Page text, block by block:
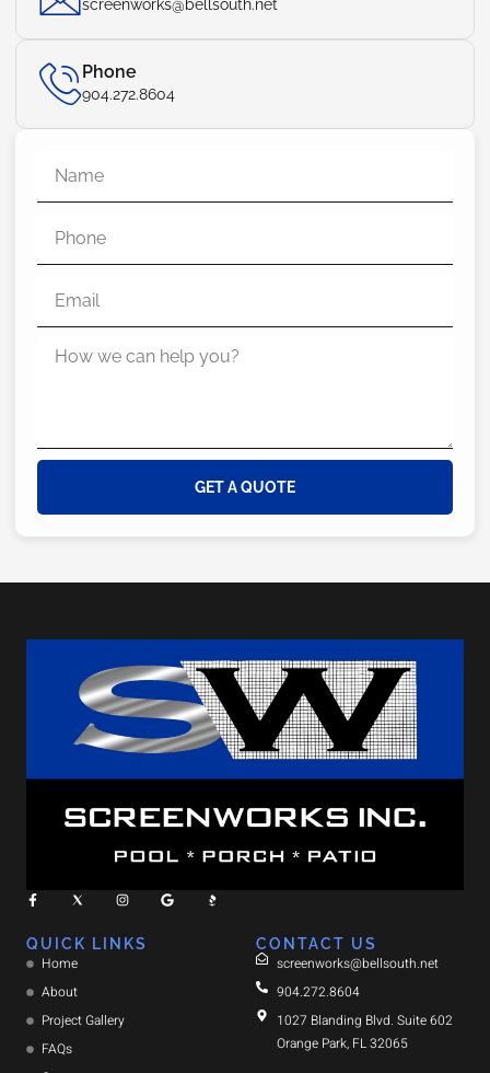
screenworks@bellsouth.net
Phone
904.272.8604
GET A QUOTE
QUICK LINKS
Home
About
Project Gallery
FAQs
CONTACT US
screenworks@bellsouth.net
904.272.8604
1027 Blanding Blvd. Suite 602
Orange Park, FL 32065